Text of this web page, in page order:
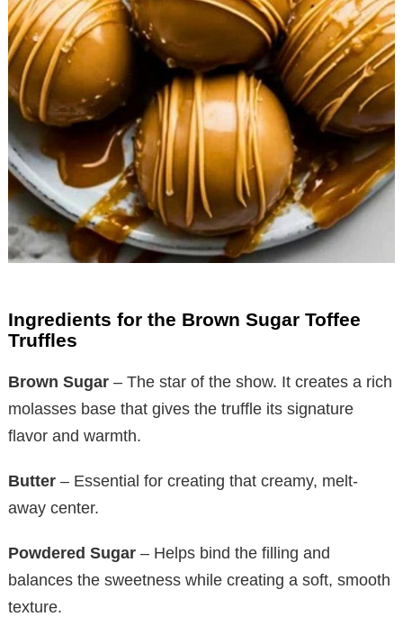
Ingredients for the Brown Sugar Toffee
Truffles
Brown Sugar – The star of the show. It creates a rich
molasses base that gives the truffle its signature
flavor and warmth.
Butter – Essential for creating that creamy, melt-
away center.
Powdered Sugar – Helps bind the filling and
balances the sweetness while creating a soft, smooth
texture.